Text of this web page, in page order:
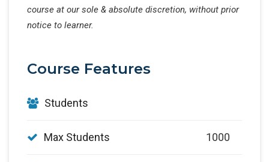
course at our sole & absolute discretion, without prior
notice to learner.
Course Features
Students
Max Students 1000